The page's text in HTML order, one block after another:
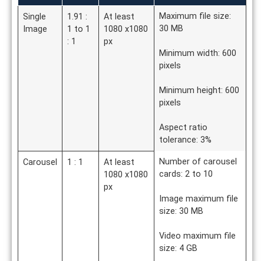
Single
Image
1.91 :
1 to 1
: 1
At least
1080 x1080
px
Maximum file size:
30 MB
Minimum width: 600
pixels
Minimum height: 600
pixels
Aspect ratio
tolerance: 3%
Carousel 1 : 1
At least
1080 x1080
px
Number of carousel
cards: 2 to 10
Image maximum file
size: 30 MB
Video maximum file
size: 4 GB